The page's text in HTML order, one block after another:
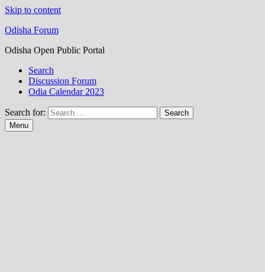
Skip to content
Odisha Forum
Odisha Open Public Portal
Search
Discussion Forum
Odia Calendar 2023
Search for:
Menu